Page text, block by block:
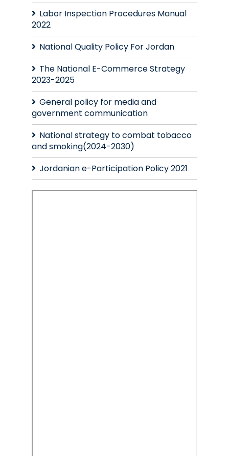
Labor Inspection Procedures Manual
2022
National Quality Policy For Jordan
The National E-Commerce Strategy
2023-2025
General policy for media and
government communication
National strategy to combat tobacco
and smoking(2024-2030)
Jordanian e-Participation Policy 2021